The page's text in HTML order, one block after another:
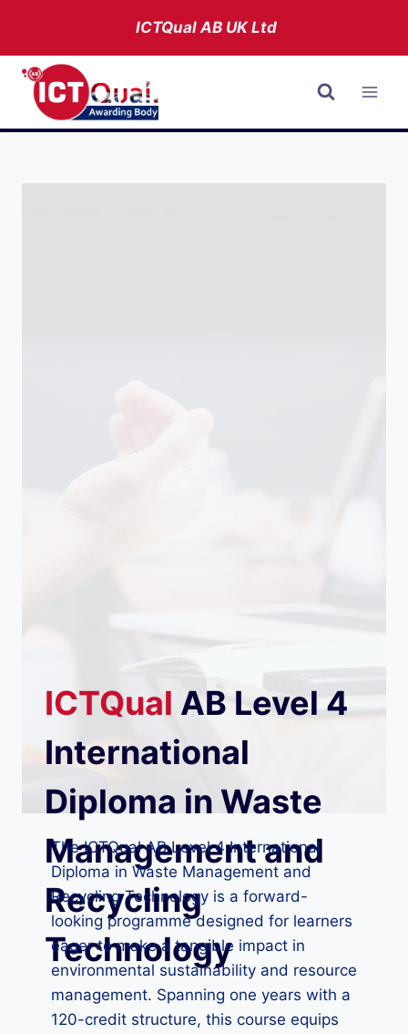
content
ICTQual ABUK Ltd
ICTQual AB Level 4
International
Diploma in Waste
Management and
Recycling
Technology
The ICTQual AB Level 4 International
Diploma in Waste Management and
Recycling Technology is a forward-
looking programme designed for learners
eager to make a tangible impact in
environmental sustainability and resource
management. Spanning one years with a
120-credit structure, this course equips